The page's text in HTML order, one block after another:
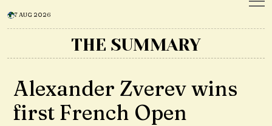
7 AUG 2026
THE SUMMARY
Alexander Zverev wins
first French Open